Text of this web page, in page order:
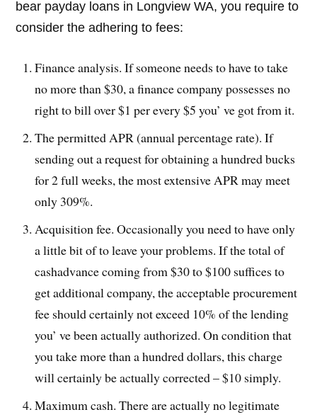
bear payday loans in Longview WA, you require to
consider the adhering to fees:
Finance analysis. If someone needs to have to take
no more than $30, a finance company possesses no
right to bill over $1 per every $5 you’ ve got from it.
The permitted APR (annual percentage rate). If
sending out a request for obtaining a hundred bucks
for 2 full weeks, the most extensive APR may meet
only 309%.
Acquisition fee. Occasionally you need to have only
a little bit of to leave your problems. If the total of
cashadvance coming from $30 to $100 suffices to
get additional company, the acceptable procurement
fee should certainly not exceed 10% of the lending
you’ ve been actually authorized. On condition that
you take more than a hundred dollars, this charge
will certainly be actually corrected – $10 simply.
Maximum cash. There are actually no legitimate